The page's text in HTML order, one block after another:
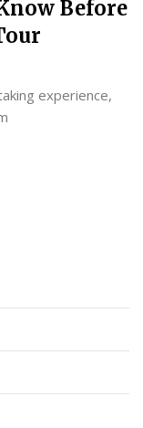
Before
experience,